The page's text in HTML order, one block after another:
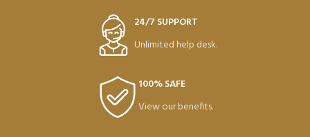
24/7 SUPPORT
Unlimited help desk.
100% SAFE
View our benefits.